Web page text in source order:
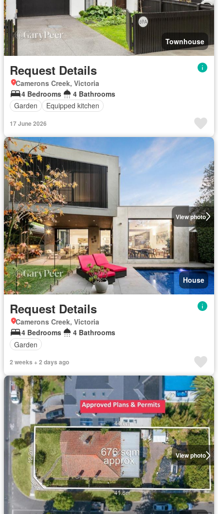
Townhouse
Request Details
Camerons Creek, Victoria
4 Bedrooms
4 Bathrooms
Garden
Equipped kitchen
17 June 2026
View photo
House
Request Details
Camerons Creek, Victoria
4 Bedrooms
4 Bathrooms
Garden
2 weeks + 2 days ago
View photo